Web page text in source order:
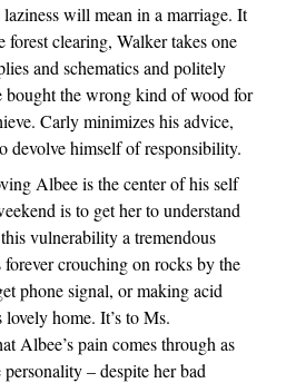
will mean in a marriage. It
forest clearing, Walker takes one
and schematics and politely
bought the wrong kind of wood for
Carly minimizes his advice,
devolve himself of responsibility.
Albee is the center of his self
is to get her to understand
vulnerability a tremendous
crouching on rocks by the
phone signal, or making acid
lovely home. It’s to Ms.
Albee’s pain comes through as
– despite her bad